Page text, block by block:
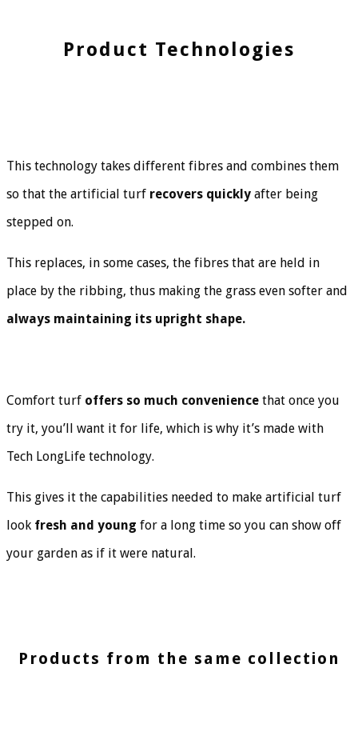
Product Technologies
This technology takes different fibres and combines them
so that the artificial turf recovers quickly after being
stepped on.
This replaces, in some cases, the fibres that are held in
place by the ribbing, thus making the grass even softer and
always maintaining its upright shape.
Comfort turf offers so much convenience that once you
try it, you’ll want it for life, which is why it’s made with
Tech LongLife technology.
This gives it the capabilities needed to make artificial turf
look fresh and young for a long time so you can show off
your garden as if it were natural.
Products from the same collection